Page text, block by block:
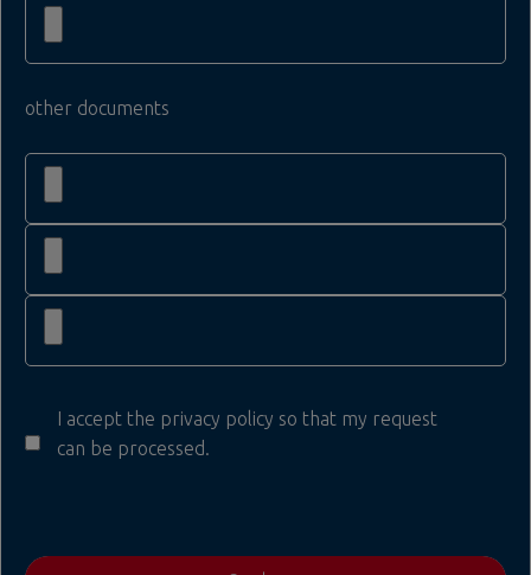
other documents
I accept the privacy policy so that my request
can be processed.